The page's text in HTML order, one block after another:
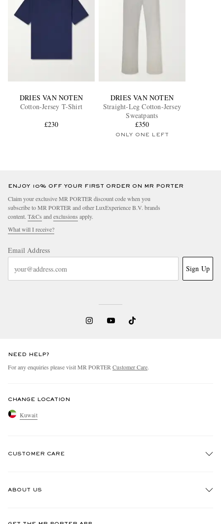
DRIES VAN NOTEN
Cotton-Jersey T-Shirt
£230
DRIES VAN NOTEN
Straight-Leg Cotton-Jersey
Sweatpants
£350
ONLY ONE LEFT
ENJOY 10% OFF YOUR FIRST ORDER ON MR PORTER
Claim your exclusive MR PORTER discount code when you
subscribe to MR PORTER and other LuxExperience B.V. brands
content. T&Cs andexclusions apply.
What will I receive?
Email Address
Sign Up
NEED HELP?
For any enquiries please visit MR PORTERCustomer Care.
CHANGE LOCATION
Kuwait
CUSTOMER CARE
ABOUT US